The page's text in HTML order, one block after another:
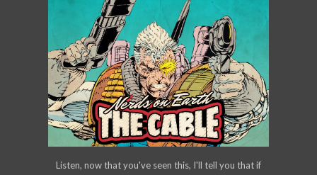
Listen, now that you've seen this, I'll tell you that if